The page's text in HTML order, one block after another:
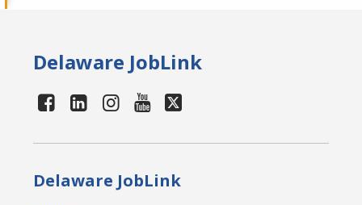
Delaware JobLink
Delaware JobLink